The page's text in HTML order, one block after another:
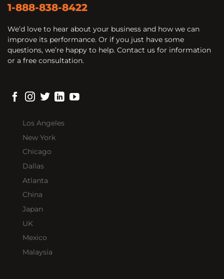
1-888-838-8422
We’d love to hear about your business and how we can
improve its performance. Or if you just have some
questions, we’re happy to help. Contact us for information
or a free consultation.
Los Angeles
New York
Chicago
Dallas
Atlanta
China
Japan
UK
Mexico
Malaysia